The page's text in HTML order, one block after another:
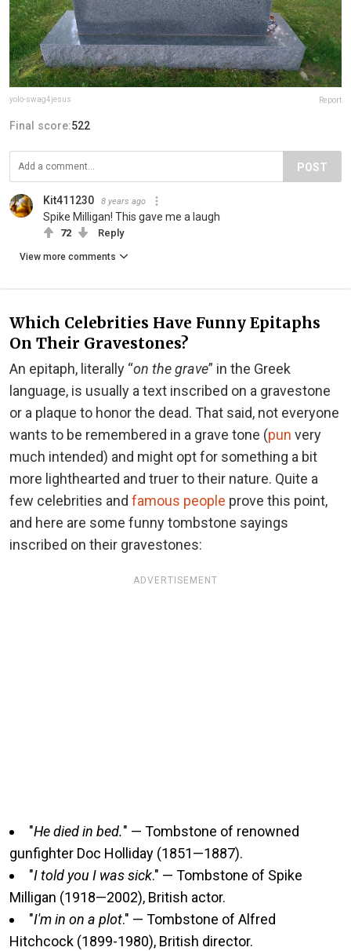
yolo-swag4jesus Report
Final score:522
POST
Kit411230 8 years ago
Spike Milligan! This gave me a laugh
72 Reply
View more comments
Which Celebrities Have Funny Epitaphs
On Their Gravestones?
An epitaph, literally “on the grave” in the Greek
language, is usually a text inscribed on a gravestone
or a plaque to honor the dead. That said, not everyone
wants to be remembered in a grave tone (pun very
much intended) and might opt for something a bit
more lighthearted and truer to their nature. Quite a
few celebrities and famous people prove this point,
and here are some funny tombstone sayings
inscribed on their gravestones:
ADVERTISEMENT
"He died in bed." — Tombstone of renowned
gunfighter Doc Holliday (1851—1887).
"I told you I was sick." — Tombstone of Spike
Milligan (1918—2002), British actor.
"I'm in on a plot." — Tombstone of Alfred
Hitchcock (1899-1980), British director.